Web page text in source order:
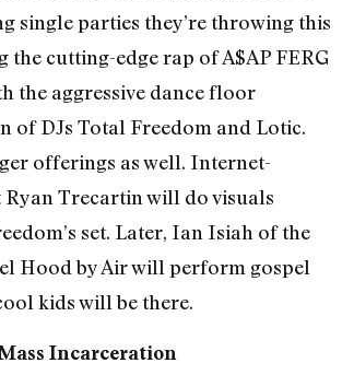
single parties they’re throwing this
the cutting-edge rap of A$AP FERG
the aggressive dance floor
of DJs Total Freedom and Lotic.
offerings as well. Internet-
Trecartin will do visuals
set. Later, Ian Isiah of the
Hood by Air will perform gospel
kids will be there.
Incarceration